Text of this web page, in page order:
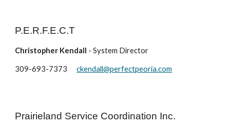
P.E.R.F.E.C.T
Christopher Kendall - System Director
309-693-7373 ckendall@perfectpeoria.com
Prairieland Service Coordination Inc.